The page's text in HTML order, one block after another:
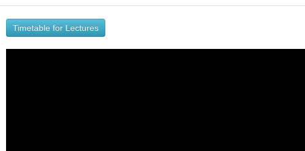
Timetable for Lectures